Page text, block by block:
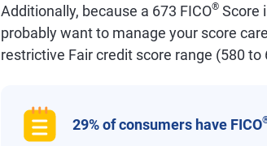
Additionally, because a 673 FICO®Score
probably want to manage your score
restrictive Fair credit score range (580 to
29% of consumers have FICO